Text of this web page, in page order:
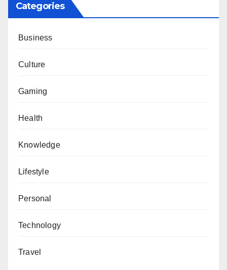
Categories
Business
Culture
Gaming
Health
Knowledge
Lifestyle
Personal
Technology
Travel